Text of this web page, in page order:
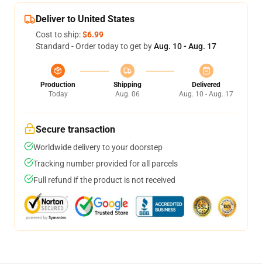
Deliver to United States
Cost to ship:$6.99
Standard - Order today to get byAug. 10 - Aug. 17
Production
Today
Shipping
Aug. 06
Delivered
Aug. 10 - Aug. 17
Secure transaction
Worldwide delivery to your doorstep
Tracking number provided for all parcels
Full refund if the product is not received